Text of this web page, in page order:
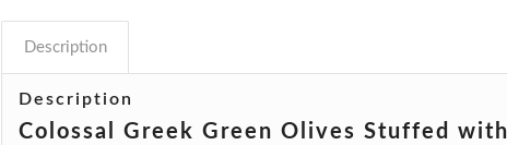
Description
Description
Colossal Greek Green Olives Stuffed